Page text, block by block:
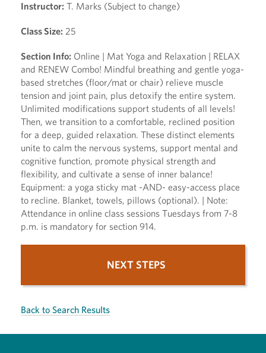
Instructor: T. Marks (Subject to change)
Class Size: 25
Section Info: Online | Mat Yoga and Relaxation | RELAX
and RENEW Combo! Mindful breathing and gentle yoga-
based stretches (floor/mat or chair) relieve muscle
tension and joint pain, plus detoxify the entire system.
Unlimited modifications support students of all levels!
Then, we transition to a comfortable, reclined position
for a deep, guided relaxation. These distinct elements
unite to calm the nervous systems, support mental and
cognitive function, promote physical strength and
flexibility, and cultivate a sense of inner balance!
Equipment: a yoga sticky mat -AND- easy-access place
to recline. Blanket, towels, pillows (optional). | Note:
Attendance in online class sessions Tuesdays from 7-8
p.m. is mandatory for section 914.
NEXT STEPS
Back to Search Results